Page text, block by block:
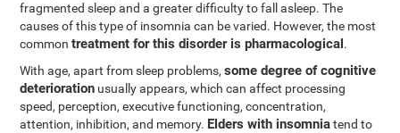
fragmented sleep and a greater difficulty to fall asleep. The
causes of this type of insomnia can be varied. However, the most
commontreatment for this disorder is pharmacological.
With age, apart from sleep problems,some degree of cognitive
deterioration usually appears, which can affect processing
speed, perception, executive functioning, concentration,
attention, inhibition, and memory. Elders with insomniatend to